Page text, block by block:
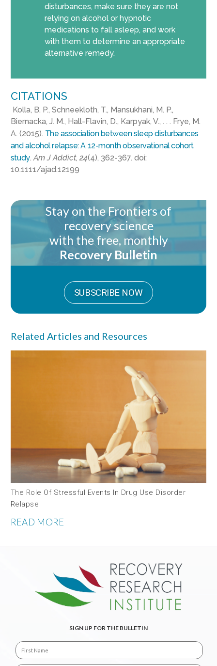
disturbances, make sure they are not
relying on alcohol or hypnotic
medications to fall asleep, and work
with them to determine an appropriate
alternative remedy.
CITATIONS
Kolla, B. P., Schneekloth, T., Mansukhani, M. P.,
Biernacka, J. M., Hall-Flavin, D., Karpyak, V., . . . Frye, M.
A. (2015). The association between sleep disturbances
and alcohol relapse: A 12-month observational cohort
study.Am J Addict, 24(4), 362-367. doi:
10.1111/ajad.12199
Stay on the Frontiers of
recovery science
with the free, monthly
Recovery Bulletin
SUBSCRIBE NOW
Related Articles and Resources
The Role Of Stressful Events In Drug Use Disorder
Relapse
READ MORE
SIGN UP FOR THE BULLETIN